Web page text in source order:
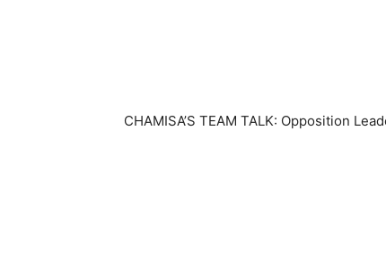
CHAMISA’S TEAM TALK: Opposition